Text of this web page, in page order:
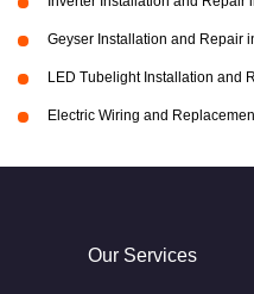
Geyser Installation and Repair
LED Tubelight Installation and
Electric Wiring and
Our Services